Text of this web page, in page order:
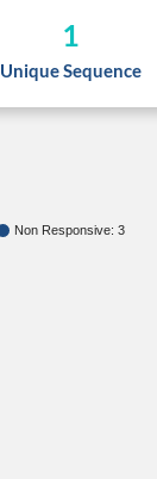
1
Unique Sequence
Non Responsive: 3